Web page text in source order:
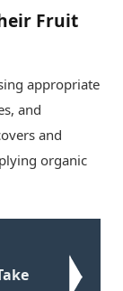
Fruit
appropriate
and
and
organic